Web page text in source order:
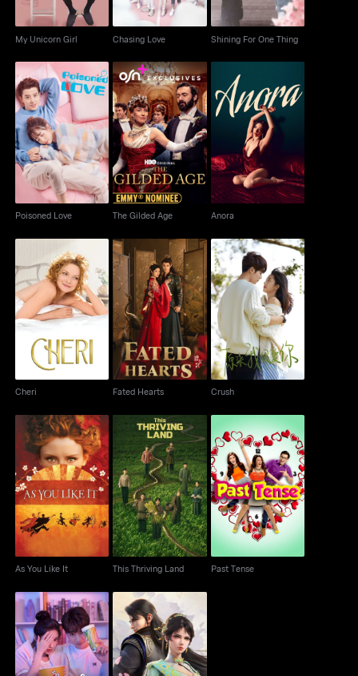
My Unicorn Girl Chasing Love Shining For One Thing
Poisoned Love
Poisoned Love
The Gilded Age
The Gilded Age
Anora
Anora
Cheri
Cheri
Fated Hearts
Fated Hearts
Crush
Crush
As You Like It
As You Like It
This Thriving Land
This Thriving Land
Past Tense
Past Tense
Love The Way You Are
Ascendants Of The
Nine Suns